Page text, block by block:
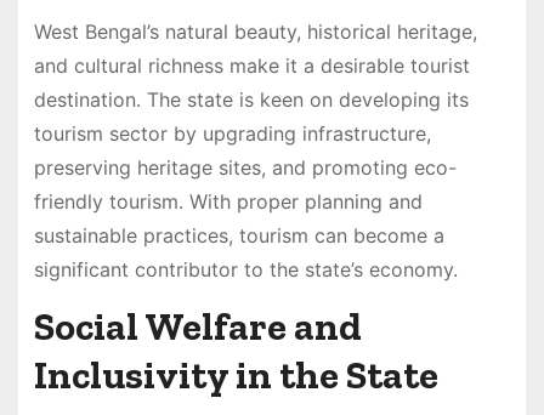
West Bengal’s natural beauty, historical heritage,
and cultural richness make it a desirable tourist
destination. The state is keen on developing its
tourism sector by upgrading infrastructure,
preserving heritage sites, and promoting eco-
friendly tourism. With proper planning and
sustainable practices, tourism can become a
significant contributor to the state’s economy.
Social Welfare and
Inclusivity in the State